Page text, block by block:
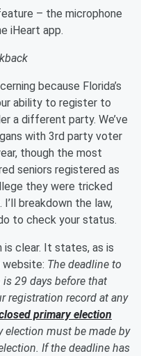
– the microphone
iHeart app.
because Florida’s
ability to register to
a different party. We’ve
with 3rd party voter
though the most
seniors registered as
they were tricked
breakdown the law,
to check your status.
is clear. It states, as is
The deadline to
29 days before that
registration record at any
primary election
election must be made by
If the deadline has